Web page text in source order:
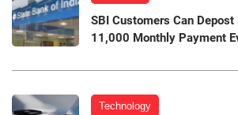
SBI Customers Can
11,000 Monthly Payment
Technology